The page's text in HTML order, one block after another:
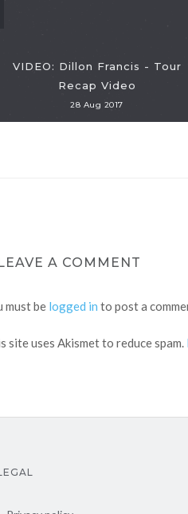
VIDEO: Dillon Francis - Tour
Recap Video
28 Aug 2017
A COMMENT
must be logged in to post a
site uses Akismet to reduce spam.